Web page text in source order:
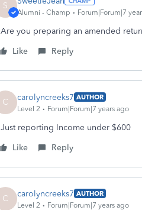
S
Alumni - Champ Forum|Forum|7
Are you preparing an amended
Like
Reply
C carolyncreeks7 AUTHOR
Level 2
Forum|Forum|7 years ago
Just reporting Income under $600
Like
Reply
C carolyncreeks7 AUTHOR
Level 2
Forum|Forum|7 years ago